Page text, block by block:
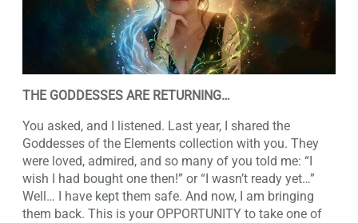
THE GODDESSES ARE RETURNING…
You asked, and I listened. Last year, I shared the
Goddesses of the Elements collection with you. They
were loved, admired, and so many of you told me: “I
wish I had bought one then!” or “I wasn’t ready yet…”
Well… I have kept them safe. And now, I am bringing
them back. This is your OPPORTUNITY to take one of